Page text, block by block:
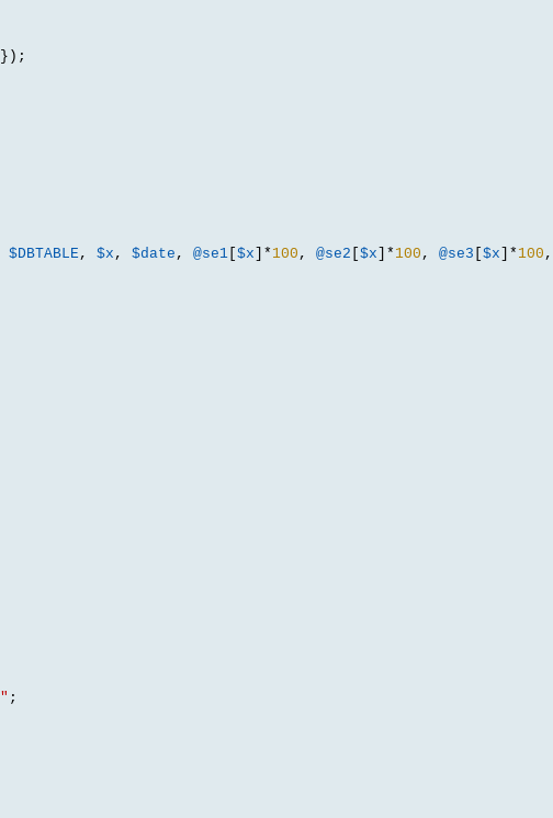
});
$DBTABLE, $x , $date , @se1 $x ]* 100 , @se2 $x ]* 100 , @se3 $x ]* 100 ,
" ;